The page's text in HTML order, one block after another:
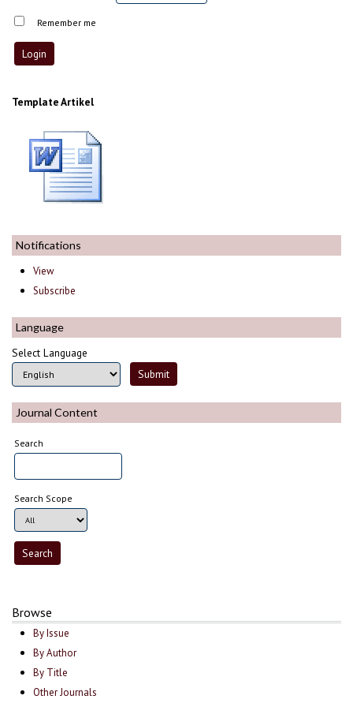
Remember me
Template Artikel
Notifications
View
Subscribe
Language
Select Language
Journal Content
Search
Search Scope
Browse
By Issue
By Author
By Title
Other Journals